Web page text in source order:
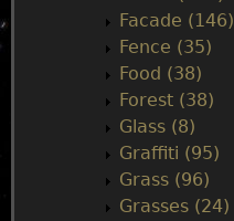
Facade (146)
Fence (35)
Food (38)
Forest (38)
Glass (8)
Graffiti (95)
Grass (96)
Grasses (24)